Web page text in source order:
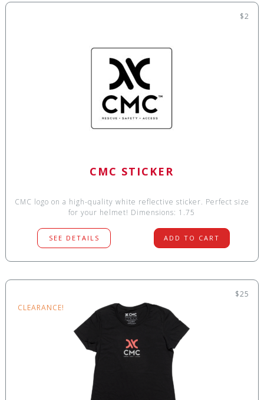
$2
CMC STICKER
CMC logo on a high-quality white reflective sticker. Perfect size
for your helmet! Dimensions: 1.75
SEE DETAILS ADD TO CART
$25
CLEARANCE!